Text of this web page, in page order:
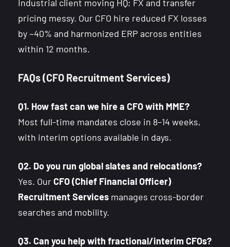
Industrial client moving HQ; FX and transfer
pricing messy. Our CFO hire reduced FX losses
by ~40% and harmonized ERP across entities
within 12 months.
FAQs (CFO Recruitment Services)
Q1. How fast can we hire a CFO with MME?
Most full-time mandates close in 8–14 weeks,
with interim options available in days.
Q2. Do you run global slates and relocations?
Yes. OurCFO (Chief Financial Officer)
Recruitment Services manages cross-border
searches and mobility.
Q3. Can you help with fractional/interim CFOs?